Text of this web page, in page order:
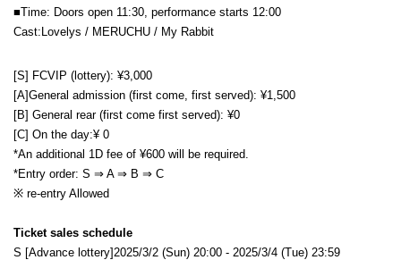
■Time: Doors open 11:30, performance starts 12:00
Cast:Lovelys / MERUCHU / My Rabbit
[S] FCVIP (lottery): ¥3,000
[A]General admission (first come, first served): ¥1,500
[B] General rear (first come first served): ¥0
[C] On the day:¥ 0
*An additional 1D fee of ¥600 will be required.
*Entry order: S ⇒ A ⇒ B ⇒ C
※ re-entry Allowed
Ticket sales schedule
S [Advance lottery]2025/3/2 (Sun) 20:00 - 2025/3/4 (Tue) 23:59